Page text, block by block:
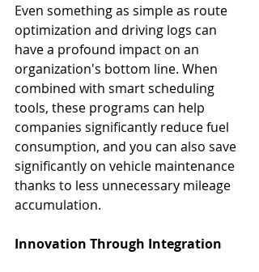
Even something as simple as route
optimization and driving logs can
have a profound impact on an
organization's bottom line. When
combined with smart scheduling
tools, these programs can help
companies significantly reduce fuel
consumption, and you can also save
significantly on vehicle maintenance
thanks to less unnecessary mileage
accumulation.
Innovation Through Integration